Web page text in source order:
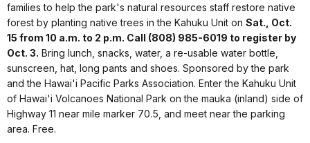
families to help the park's natural resources staff restore native
forest by planting native trees in the Kahuku Unit on Sat., Oct.
15 from 10 a.m. to 2 p.m. Call (808) 985-6019 to register by
Oct. 3. Bring lunch, snacks, water, a re-usable water bottle,
sunscreen, hat, long pants and shoes. Sponsored by the park
and the Hawai'i Pacific Parks Association. Enter the Kahuku Unit
of Hawai'i Volcanoes National Park on the mauka (inland) side of
Highway 11 near mile marker 70.5, and meet near the parking
area. Free.